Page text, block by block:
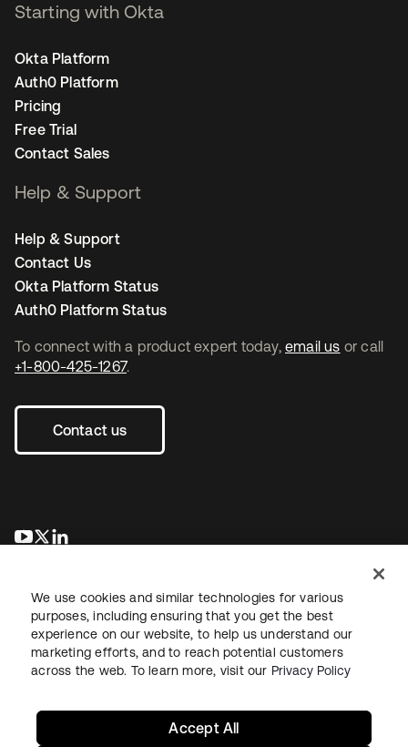
To connect with a product expert today, email us or call
+1-800-425-1267.
Contact us
opens in a new tab
opens in a new tab
Starting with Okta
Okta Platform
Auth0 Platform
Pricing
Free Trial
Contact Sales
Help & Support
Help & Support
Contact Us
Okta Platform Status
Auth0 Platform Status
LegalPrivacy Policy Site TermsSecuritySitemap
We use cookies and similar technologies for various
purposes, including ensuring that you get the best
experience on our website, to help us understand our
marketing efforts, and to reach potential customers
across the web. To learn more, visit our Privacy Policy
Accept All